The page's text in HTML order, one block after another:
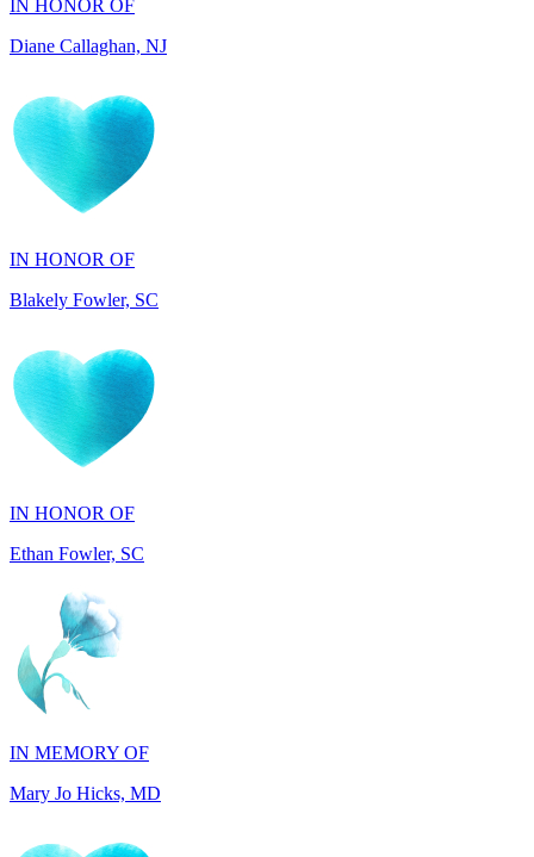
IN HONOR OF
Blakely Fowler, SC
IN HONOR OF
Ethan Fowler, SC
IN MEMORY OF
Mary Jo Hicks, MD